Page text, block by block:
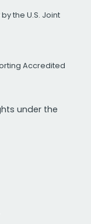
the U.S. Joint
Accredited
under the